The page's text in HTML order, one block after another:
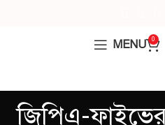
MENU 0
জিপিএ-